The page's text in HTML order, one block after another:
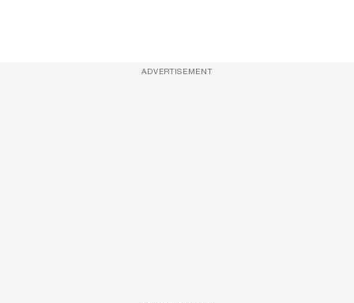
ADVERTISEMENT